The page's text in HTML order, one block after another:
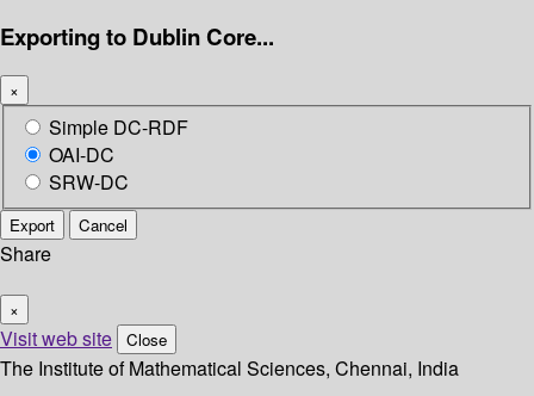
Exporting to Dublin Core...
×
Simple DC-RDF
OAI-DC
SRW-DC
Export Cancel
Share
×
Visit web site Close
The Institute of Mathematical Sciences, Chennai, India